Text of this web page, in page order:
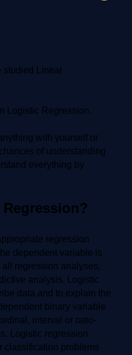
studied Linear
Logistic Regression.
with yourself or
of understanding
everything by
regression
dependent variable is
regression analyses,
analysis. Logistic
data and to explain the
binary variable
interval or ratio-
Logistic regression
classification problems